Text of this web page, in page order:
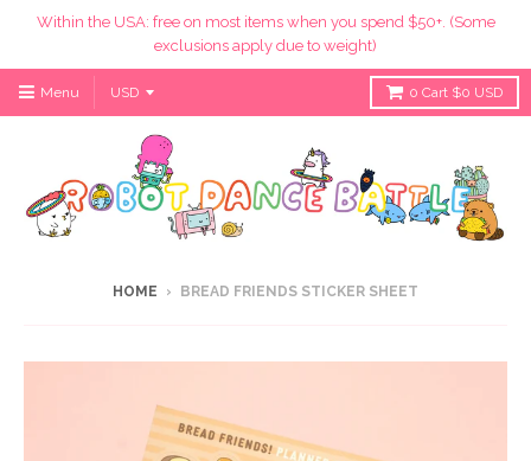
Within the USA: free on most items when you spend $50+. (Some
exclusions apply due to weight)
Menu 0 Cart $0 USD
HOME › BREAD FRIENDS STICKER SHEET